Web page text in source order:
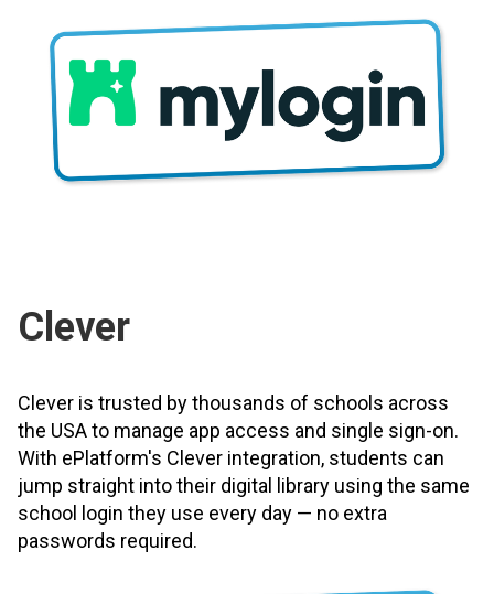
Clever
Clever is trusted by thousands of schools across
the USA to manage app access and single sign-on.
With ePlatform's Clever integration, students can
jump straight into their digital library using the same
school login they use every day — no extra
passwords required.